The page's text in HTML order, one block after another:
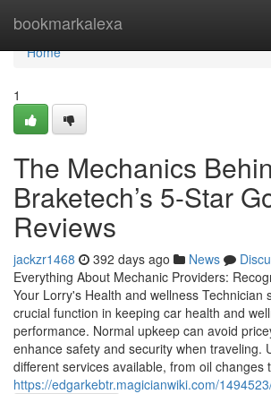
bookmarkalexa
Home
Home
1
The Mechanics
Braketech’s 5-Star
Reviews
jackzr1468 392 days ago News
Everything About Mechanic Providers:
Your Lorry's Health and wellness Technician
crucial function in keeping car health and
performance. Normal upkeep can avoid
enhance safety and security when traveling.
different services available, from oil changes
https://edgarkebtr.magicianwiki.com/